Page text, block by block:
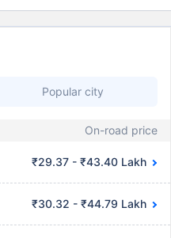
Popular city
On-road price
₹29.37 - ₹43.40 Lakh
₹30.32 - ₹44.79 Lakh